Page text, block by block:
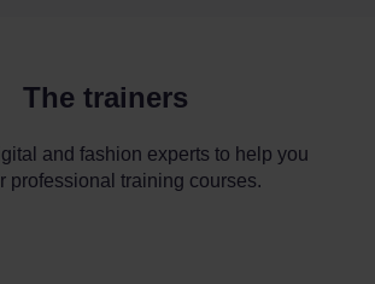
The trainers
and fashion experts to help you
professional training courses.